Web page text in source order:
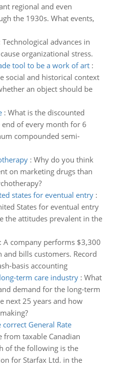
regional and even
the 1930s. What events,
Technological advances in
organizational stress.
tool to be a work of art:
social and historical context
an object should be
: What is the discounted
of every month for 6
compounded semi-
: Why do you think
on marketing drugs than
states for eventual entry:
States for eventual entry
the attitudes prevalent in the
A company performs $3,300
bills customers. Record
basis accounting
term care industry: What
demand for the long-term
next 25 years and how
General Rate
from taxable Canadian
of the following is the
for Starfax Ltd. in the